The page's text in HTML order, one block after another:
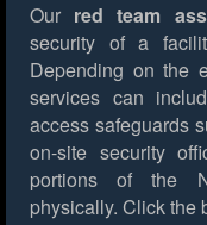
Our red team
security of a
Depending on the
services can
access safeguards
on-site security
portions of the
physically. Click the